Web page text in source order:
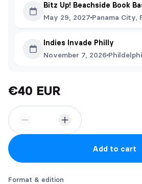
Bitz Up! Beachside Book
May 29, 2027 Panama City,
Indies Invade Philly
November 7, 2026
€40 EUR
Add to cart
Format & edition